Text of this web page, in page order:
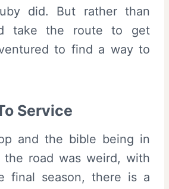
did. But rather than
take the route to get
to find a way to
Service
and the bible being in
road was weird, with
final season, there is a